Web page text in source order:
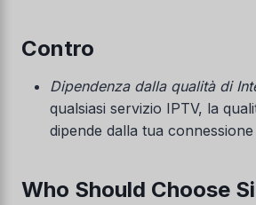
Contro
Dipendenza dalla qualità di
qualsiasi servizio IPTV, la
dipende dalla tua
Who Should Choose